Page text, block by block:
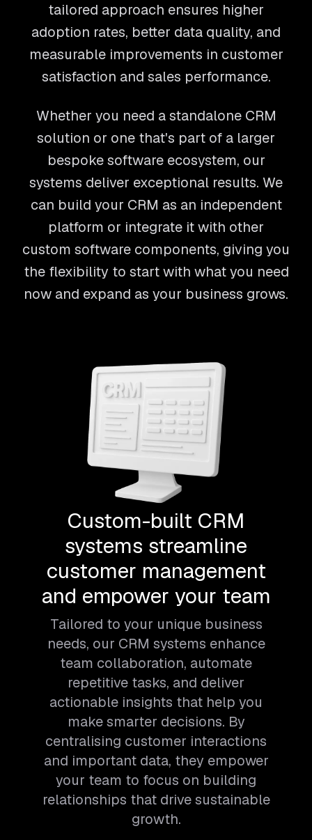
tailored approach ensures higher
adoption rates, better data quality, and
measurable improvements in customer
satisfaction and sales performance.
Whether you need a standalone CRM
solution or one that's part of a larger
bespoke software ecosystem, our
systems deliver exceptional results. We
can build your CRM as an independent
platform or integrate it with other
custom software components, giving you
the flexibility to start with what you need
now and expand as your business grows.
Custom-built CRM
systems streamline
customer management
and empower your team
Tailored to your unique business
needs, our CRM systems enhance
team collaboration, automate
repetitive tasks, and deliver
actionable insights that help you
make smarter decisions. By
centralising customer interactions
and important data, they empower
your team to focus on building
relationships that drive sustainable
growth.